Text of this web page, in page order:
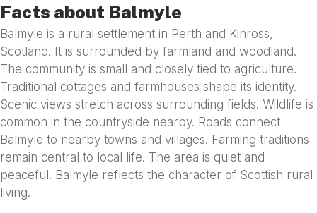
Facts about Balmyle
Balmyle is a rural settlement in Perth and Kinross,
Scotland. It is surrounded by farmland and woodland.
The community is small and closely tied to agriculture.
Traditional cottages and farmhouses shape its identity.
Scenic views stretch across surrounding fields. Wildlife is
common in the countryside nearby. Roads connect
Balmyle to nearby towns and villages. Farming traditions
remain central to local life. The area is quiet and
peaceful. Balmyle reflects the character of Scottish rural
living.